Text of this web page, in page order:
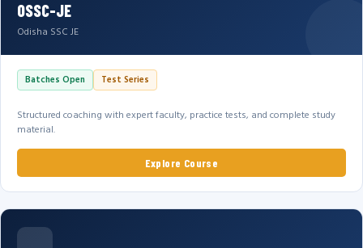
OSSC-JE
Odisha SSC JE
Batches Open Test Series
Structured coaching with expert faculty, practice tests, and complete study
material.
Explore Course